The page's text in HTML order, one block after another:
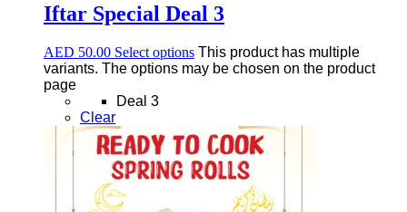
Iftar Special Deal 3
AED 50.00 Select options This product has multiple
variants. The options may be chosen on the product
page
Deal 3
Clear